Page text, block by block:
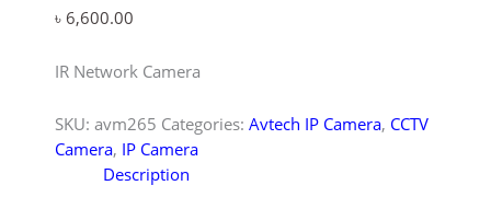
৳ 6,600.00
IR Network Camera
SKU: avm265 Categories: Avtech IP Camera, CCTV
Camera, IP Camera
Description